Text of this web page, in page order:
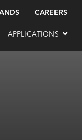
CAREERS
APPLICATIONS